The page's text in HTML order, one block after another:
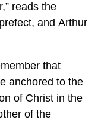
reads the
and Arthur
that
anchored to the
of Christ in the
of the